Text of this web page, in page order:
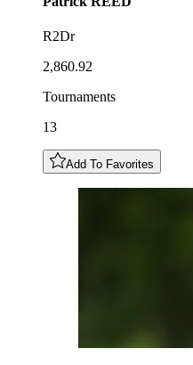
R2Dr
2,860.92
Tournaments
13
Add To Favorites